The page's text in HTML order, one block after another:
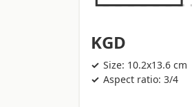
KGD
Size: 10.2x13.6 cm
Aspect ratio: 3/4